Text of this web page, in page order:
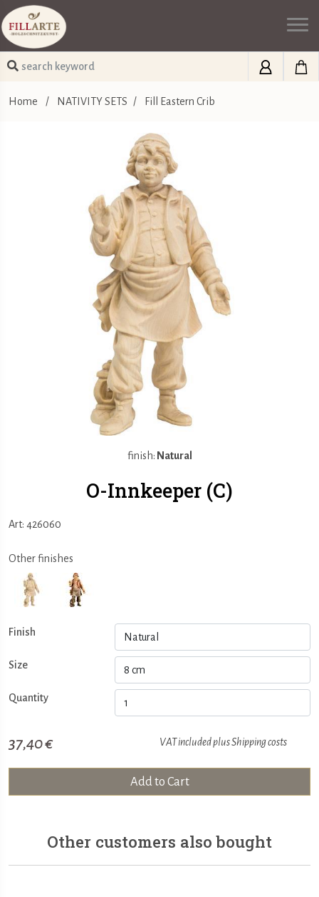
Home / NATIVITY SETS / Fill Eastern Crib
finish: Natural
O-Innkeeper (C)
Art: 426060
Other finishes
Finish
Size
Quantity
37,40 € VAT included plusShipping costs
Add to Cart
Other customers also bought